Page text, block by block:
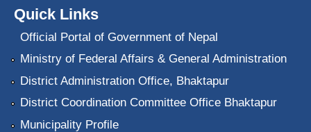
Quick Links
Official Portal of Government of Nepal
Ministry of Federal Affairs & General Administration
District Administration Office, Bhaktapur
District Coordination Committee Office Bhaktapur
Municipality Profile